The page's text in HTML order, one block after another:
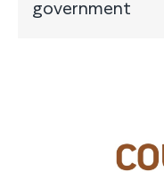
government